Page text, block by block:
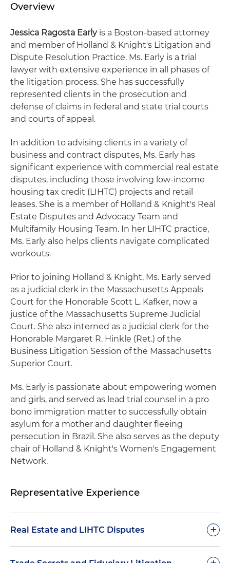
Overview
Jessica Ragosta Earlyis a Boston-based attorney
and member of Holland & Knight's Litigation and
Dispute Resolution Practice. Ms. Early is a trial
lawyer with extensive experience in all phases of
the litigation process. She has successfully
represented clients in the prosecution and
defense of claims in federal and state trial courts
and courts of appeal.
In addition to advising clients in a variety of
business and contract disputes, Ms. Early has
significant experience with commercial real estate
disputes, including those involving low-income
housing tax credit (LIHTC) projects and retail
leases. She is a member of Holland & Knight's Real
Estate Disputes and Advocacy Team and
Multifamily Housing Team. In her LIHTC practice,
Ms. Early also helps clients navigate complicated
workouts.
Prior to joining Holland & Knight, Ms. Early served
as a judicial clerk in the Massachusetts Appeals
Court for the Honorable Scott L. Kafker, now a
justice of the Massachusetts Supreme Judicial
Court. She also interned as a judicial clerk for the
Honorable Margaret R. Hinkle (Ret.) of the
Business Litigation Session of the Massachusetts
Superior Court.
Ms. Early is passionate about empowering women
and girls, and served as lead trial counsel in a pro
bono immigration matter to successfully obtain
asylum for a mother and daughter fleeing
persecution in Brazil. She also serves as the deputy
chair of Holland & Knight's Women's Engagement
Network.
Representative Experience
Real Estate and LIHTC Disputes +
Achieved an important trial victory in Delaware